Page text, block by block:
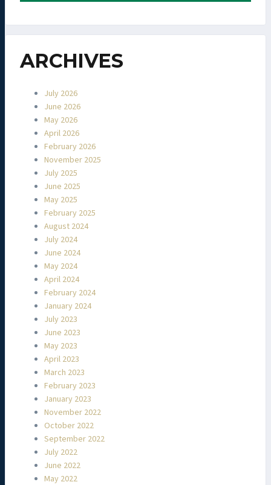
ARCHIVES
July 2026
June 2026
May 2026
April 2026
February 2026
November 2025
July 2025
June 2025
May 2025
February 2025
August 2024
July 2024
June 2024
May 2024
April 2024
February 2024
January 2024
July 2023
June 2023
May 2023
April 2023
March 2023
February 2023
January 2023
November 2022
October 2022
September 2022
July 2022
June 2022
May 2022